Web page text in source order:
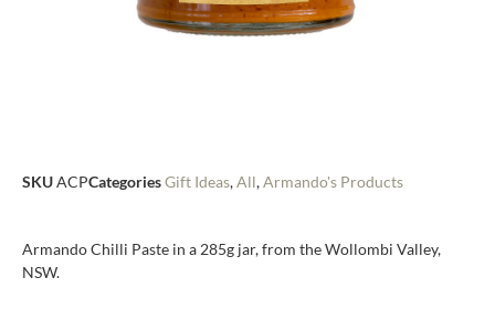
SKUACPCategoriesGift Ideas,All,Armando's Products
Armando Chilli Paste in a 285g jar, from the Wollombi Valley,
NSW.